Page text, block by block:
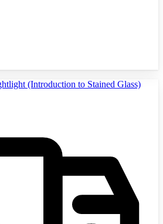
(Introduction to Stained Glass)